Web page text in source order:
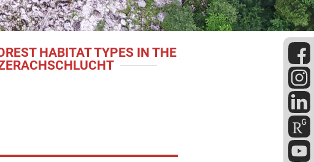
HABITAT TYPES IN THE